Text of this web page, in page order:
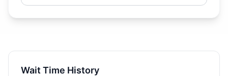
Wait Time History